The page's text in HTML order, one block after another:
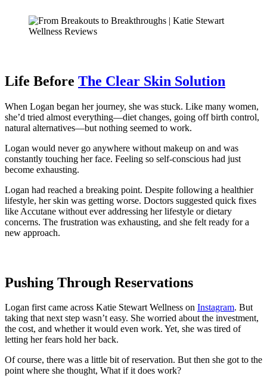
Life Before The Clear Skin Solution
When Logan began her journey, she was stuck. Like many women,
she’d tried almost everything—diet changes, going off birth control,
natural alternatives—but nothing seemed to work.
Logan would never go anywhere without makeup on and was
constantly touching her face. Feeling so self-conscious had just
become exhausting.
Logan had reached a breaking point. Despite following a healthier
lifestyle, her skin was getting worse. Doctors suggested quick fixes
like Accutane without ever addressing her lifestyle or dietary
concerns. The frustration was exhausting, and she felt ready for a
new approach.
Pushing Through Reservations
Logan first came across Katie Stewart Wellness on Instagram. But
taking that next step wasn’t easy. She worried about the investment,
the cost, and whether it would even work. Yet, she was tired of
letting her fears hold her back.
Of course, there was a little bit of reservation. But then she got to the
point where she thought, What if it does work?